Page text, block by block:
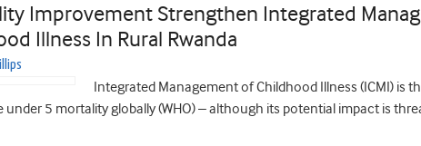
Improvement Strengthen Integrated
Illness In Rural Rwanda
Integrated Management of Childhood Illness (ICMI) is
5 mortality globally (WHO) – although its potential impact is